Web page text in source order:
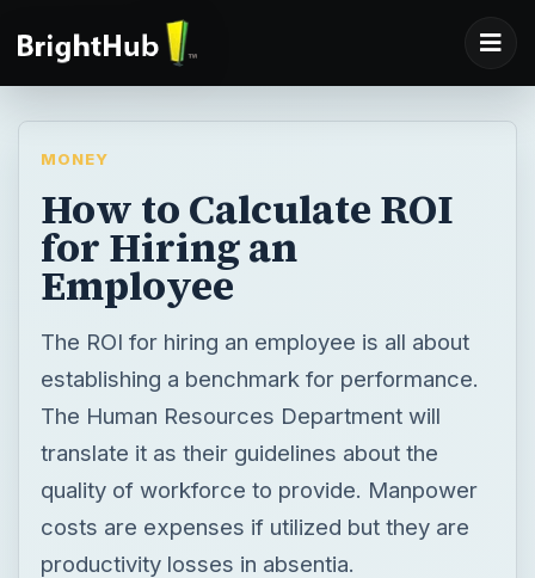
MONEY
How to Calculate ROI
for Hiring an
Employee
The ROI for hiring an employee is all about
establishing a benchmark for performance.
The Human Resources Department will
translate it as their guidelines about the
quality of workforce to provide. Manpower
costs are expenses if utilized but they are
productivity losses in absentia.